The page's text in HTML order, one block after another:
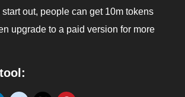
out, people can get 10m tokens
upgrade to a paid version for more